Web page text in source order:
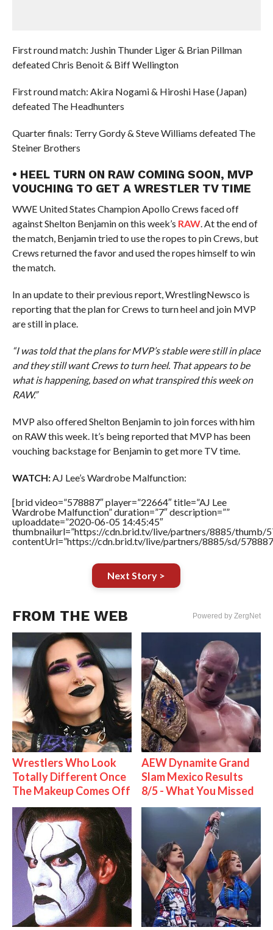
First round match: Jushin Thunder Liger & Brian Pillman
defeated Chris Benoit & Biff Wellington
First round match: Akira Nogami & Hiroshi Hase (Japan)
defeated The Headhunters
Quarter finals: Terry Gordy & Steve Williams defeated The
Steiner Brothers
• HEEL TURN ON RAW COMING SOON, MVP
VOUCHING TO GET A WRESTLER TV TIME
WWE United States Champion Apollo Crews faced off
against Shelton Benjamin on this week’s RAW. At the end of
the match, Benjamin tried to use the ropes to pin Crews, but
Crews returned the favor and used the ropes himself to win
the match.
In an update to their previous report, WrestlingNewsco is
reporting that the plan for Crews to turn heel and join MVP
are still in place.
“I was told that the plans for MVP’s stable were still in place
and they still want Crews to turn heel. That appears to be
what is happening, based on what transpired this week on
RAW.”
MVP also offered Shelton Benjamin to join forces with him
on RAW this week. It’s being reported that MVP has been
vouching backstage for Benjamin to get more TV time.
WATCH:AJ Lee’s Wardrobe Malfunction:
[brid video=”578887″ player=”22664″ title=”AJ Lee
Wardrobe Malfunction” duration=”7″ description=””
uploaddate=”2020-06-05 14:45:45″
thumbnailurl=”https://cdn.brid.tv/live/partners/8885/thumb/
contentUrl=”https://cdn.brid.tv/live/partners/8885/sd/
Next Story >
FROM THE WEB Powered by ZergNet
Wrestlers Who Look
Totally Different Once
The Makeup Comes Off
AEW Dynamite Grand
Slam Mexico Results
8/5 - What You Missed